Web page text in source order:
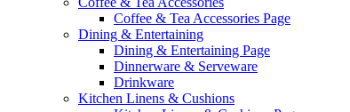
Coffee & Tea Accessories Page
Dining & Entertaining
Dining & Entertaining Page
Dinnerware & Serveware
Drinkware
Kitchen Linens & Cushions